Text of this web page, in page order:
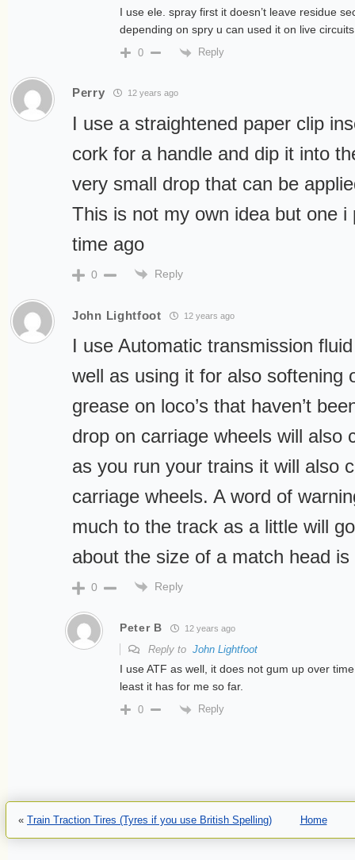
I use ele. spray first it doesn’t leave residue
depending on spry u can used it on live
0 Reply
Perry 12 years ago
I use a straightened paper clip
cork for a handle and dip it into
very small drop that can be
This is not my own idea but one i
time ago
0 Reply
John Lightfoot 12 years ago
I use Automatic transmission
well as using it for also softening
grease on loco’s that haven’t
drop on carriage wheels will also
as you run your trains it will also
carriage wheels. A word of
much to the track as a little will
about the size of a match head
0 Reply
Peter B 12 years ago
Reply to John Lightfoot
I use ATF as well, it does not gum up over
least it has for me so far.
0 Reply
« Train Traction Tires (Tyres if you use British Spelling) Home